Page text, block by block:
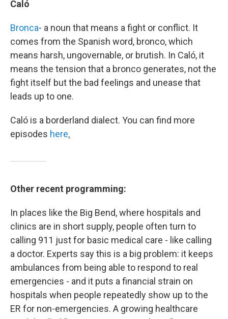
Caló
Bronca- a noun that means a fight or conflict. It
comes from the Spanish word, bronco, which
means harsh, ungovernable, or brutish. In Caló, it
means the tension that a bronco generates, not the
fight itself but the bad feelings and unease that
leads up to one.
Caló is a borderland dialect. You can find more
episodes here.
Other recent programming:
In places like the Big Bend, where hospitals and
clinics are in short supply, people often turn to
calling 911 just for basic medical care - like calling
a doctor. Experts say this is a big problem: it keeps
ambulances from being able to respond to real
emergencies - and it puts a financial strain on
hospitals when people repeatedly show up to the
ER for non-emergencies. A growing healthcare